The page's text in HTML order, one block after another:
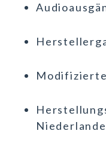
Niederlande